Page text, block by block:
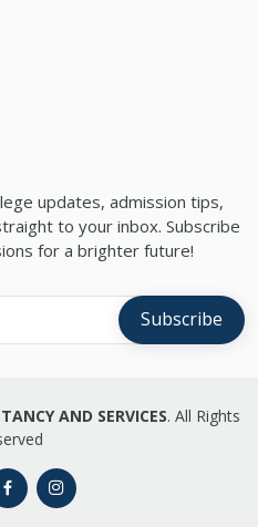
updates, admission tips,
to your inbox. Subscribe
for a brighter future!
Subscribe
AND SERVICES. All Rights